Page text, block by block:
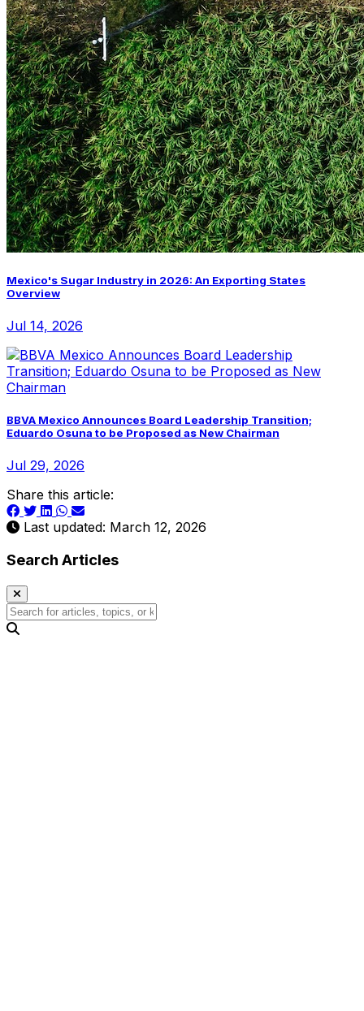
Mexico's Sugar Industry in 2026: An Exporting States
Overview
Jul 14, 2026
BBVA Mexico Announces Board Leadership Transition;
Eduardo Osuna to be Proposed as New Chairman
Jul 29, 2026
Share this article:
Last updated: March 12, 2026
Search Articles